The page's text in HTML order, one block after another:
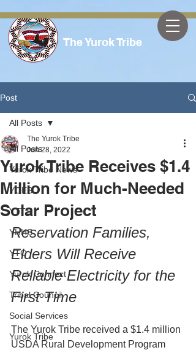
The Yurok Tribe
Post
All Posts
Yurok Tribe News
YOES
YTTS
YHHS
YTC
Yurok Connect
Tribal Council
Social Services
Yurok Tribe
All Posts
Yurok Tribe Receives $1.4
Million for Much-Needed
Solar Project
The Yurok Tribe
Jun 28, 2022
Reservation Families,
Elders Will Receive
Reliable Electricity for the
First Time
The Yurok Tribe received a $1.4 million
USDA Rural Development Program